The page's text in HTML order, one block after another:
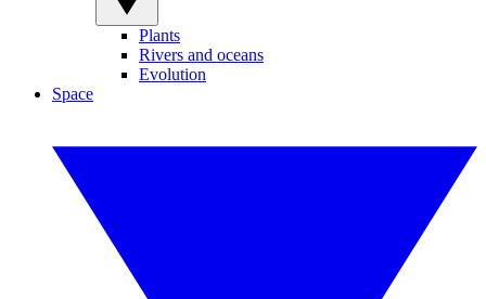
Plants
Rivers and oceans
Evolution
Space